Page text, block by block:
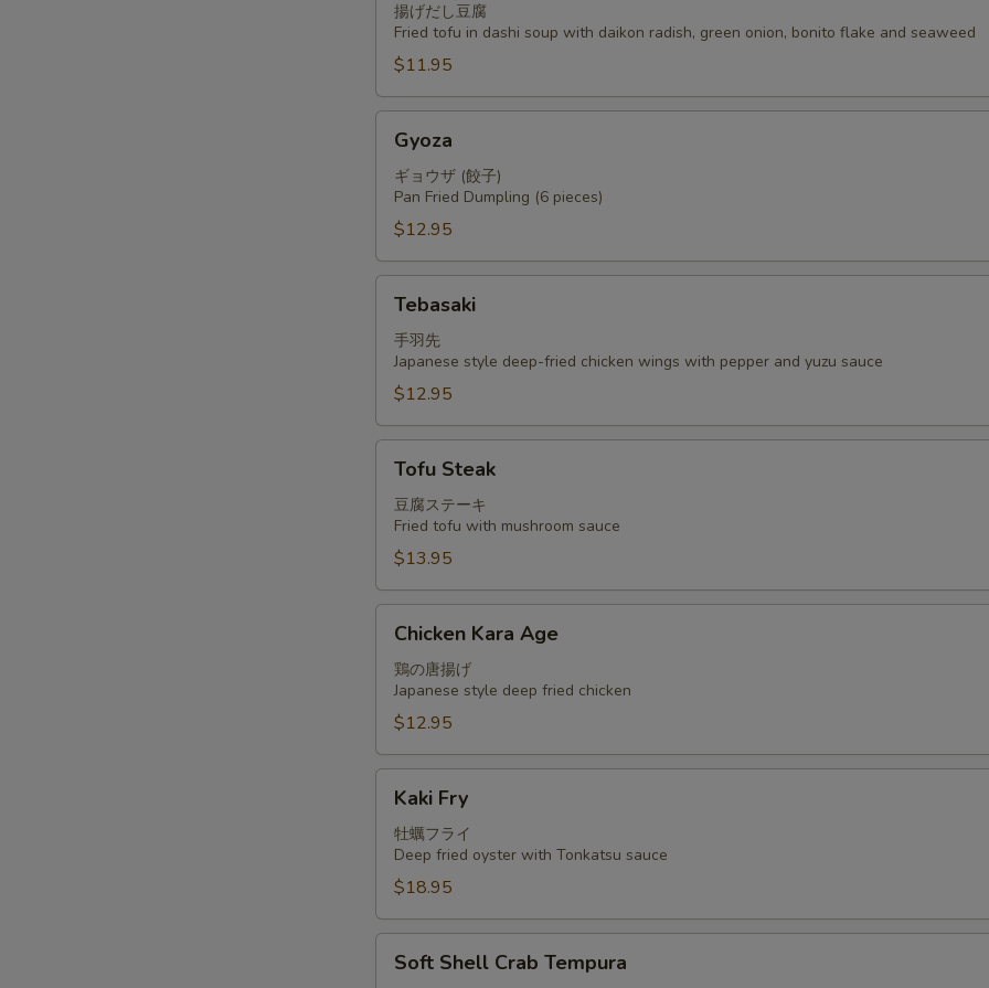
揚げだし豆腐
Fried tofu in dashi soup with daikon radish, green onion, bonito flake and seaweed
$11.95
Gyoza
ギョウザ (餃子)
Pan Fried Dumpling (6 pieces)
$12.95
Tebasaki
手羽先
Japanese style deep-fried chicken wings with pepper and yuzu sauce
$12.95
Steak
Tofu Steak
豆腐ステーキ
Fried tofu with mushroom sauce
$13.95
Kara
Age
Chicken Kara Age
鶏の唐揚げ
Japanese style deep fried chicken
$12.95
FryKaki Fry
牡蠣フライ
Deep fried oyster with Tonkatsu sauce
$18.95
Shell
Soft Shell Crab Tempura